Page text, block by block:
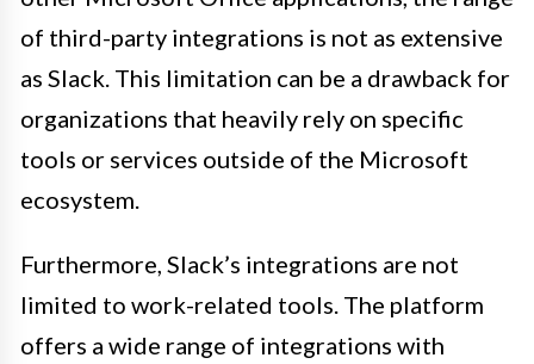
of third-party integrations is not as extensive
as Slack. This limitation can be a drawback for
organizations that heavily rely on specific
tools or services outside of the Microsoft
ecosystem.
Furthermore, Slack’s integrations are not
limited to work-related tools. The platform
offers a wide range of integrations with